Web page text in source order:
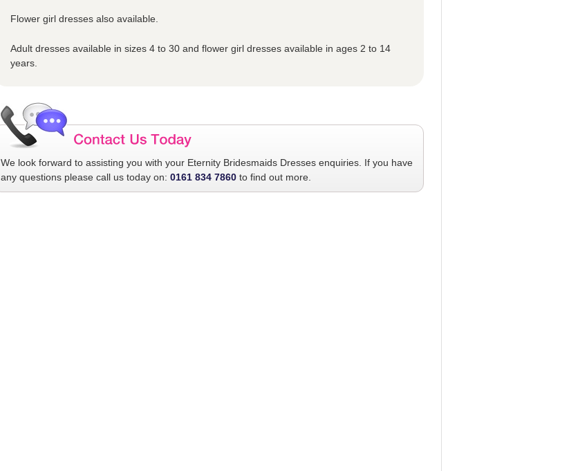
Flower girl dresses also available.
Adult dresses available in sizes 4 to 30 and flower girl dresses available in ages 2 to 14
years.
We look forward to assisting you with your Eternity Bridesmaids Dresses enquiries. If you have
any questions please call us today on: 0161 834 7860 to find out more.